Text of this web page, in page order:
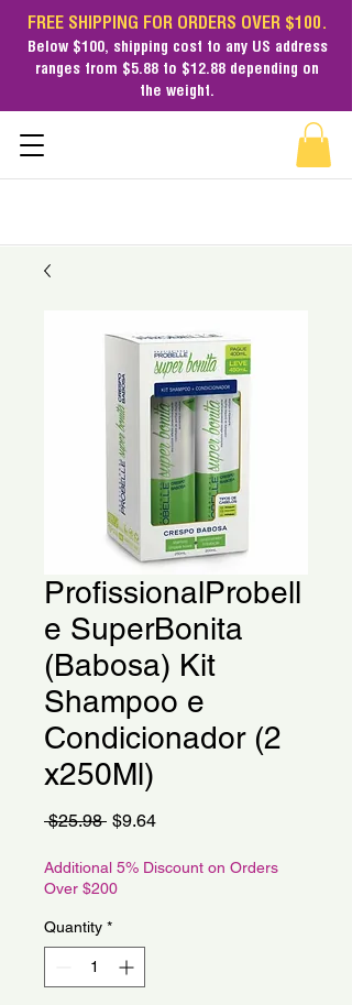
FREE SHIPPING FOR ORDERS OVER $100.
Below $100, shipping cost to any US address
ranges from $5.88 to $12.88 depending on
the weight.
ProfissionalProbell
e SuperBonita
(Babosa) Kit
Shampoo e
Condicionador (2
x250Ml)
$25.98 Regular
$9.64Sale
Additional 5% Discount on Orders
Over $200
Quantity *